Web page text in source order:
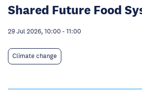
Shared Future Food
29 Jul 2026, 10:00 - 11:00
Climate change